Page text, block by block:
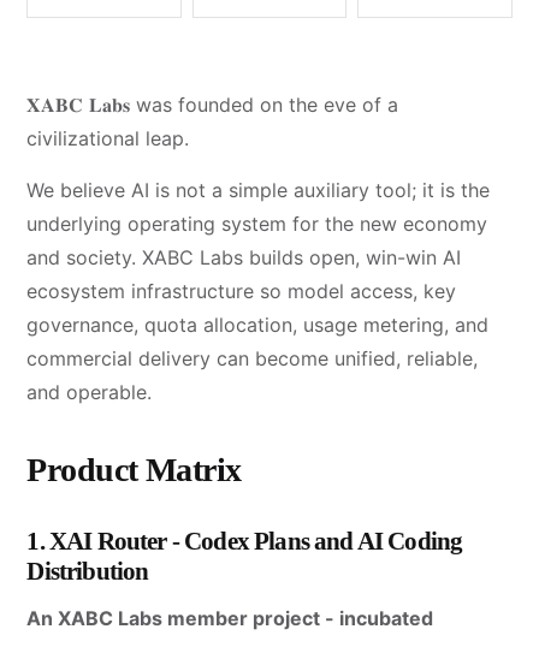
𝐗𝐀𝐁𝐂 𝐋𝐚𝐛𝐬 was founded on the eve of a
civilizational leap.
We believe AI is not a simple auxiliary tool; it is the
underlying operating system for the new economy
and society. XABC Labs builds open, win-win AI
ecosystem infrastructure so model access, key
governance, quota allocation, usage metering, and
commercial delivery can become unified, reliable,
and operable.
Product Matrix
1. XAI Router - Codex Plans and AI Coding
Distribution
An XABC Labs member project - incubated